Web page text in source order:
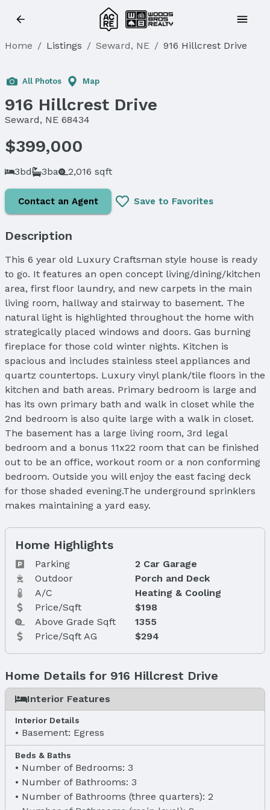
Home / Listings / Seward, NE / 916 Hillcrest Drive
All Photos Map
916 Hillcrest Drive
Seward, NE 68434
$399,000
3bd 3ba 2,016 sqft
Contact an Agent Save to Favorites
Description
This 6 year old Luxury Craftsman style house is ready
to go. It features an open concept living/dining/kitchen
area, first floor laundry, and new carpets in the main
living room, hallway and stairway to basement. The
natural light is highlighted throughout the home with
strategically placed windows and doors. Gas burning
fireplace for those cold winter nights. Kitchen is
spacious and includes stainless steel appliances and
quartz countertops. Luxury vinyl plank/tile floors in the
kitchen and bath areas. Primary bedroom is large and
has its own primary bath and walk in closet while the
2nd bedroom is also quite large with a walk in closet.
The basement has a large living room, 3rd legal
bedroom and a bonus 11x22 room that can be finished
out to be an office, workout room or a non conforming
bedroom. Outside you will enjoy the east facing deck
for those shaded evening.The underground sprinklers
makes maintaining a yard easy.
Home Highlights
Parking
2 Car Garage
Outdoor
Porch and Deck
A/C
Heating & Cooling
Price/Sqft
$198
Above Grade Sqft
1355
Price/Sqft AG
$294
Home Details for 916 Hillcrest Drive
Interior Features
Interior Details
Basement: Egress
Beds & Baths
Number of Bedrooms: 3
Number of Bathrooms: 3
Number of Bathrooms (three quarters): 2